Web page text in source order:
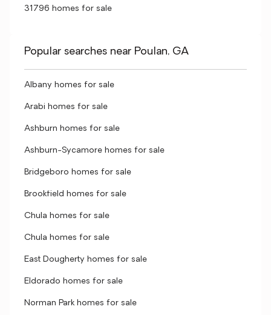
31796 homes for sale
Popular searches near Poulan, GA
Albany homes for sale
Arabi homes for sale
Ashburn homes for sale
Ashburn-Sycamore homes for sale
Bridgeboro homes for sale
Brookfield homes for sale
Chula homes for sale
Chula homes for sale
East Dougherty homes for sale
Eldorado homes for sale
Norman Park homes for sale